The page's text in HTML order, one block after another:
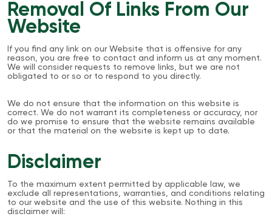
Removal Of Links From Our
Website
If you find any link on our Website that is offensive for any
reason, you are free to contact and inform us at any moment.
We will consider requests to remove links, but we are not
obligated to or so or to respond to you directly.
We do not ensure that the information on this website is
correct. We do not warrant its completeness or accuracy, nor
do we promise to ensure that the website remains available
or that the material on the website is kept up to date.
Disclaimer
To the maximum extent permitted by applicable law, we
exclude all representations, warranties, and conditions relating
to our website and the use of this website. Nothing in this
disclaimer will: